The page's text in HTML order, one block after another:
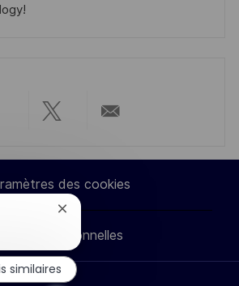
Facebook
Partager
via
twitter
par
e-
mail
des cookies
personnelles
Fermer
notification
du
chatbot
similaires